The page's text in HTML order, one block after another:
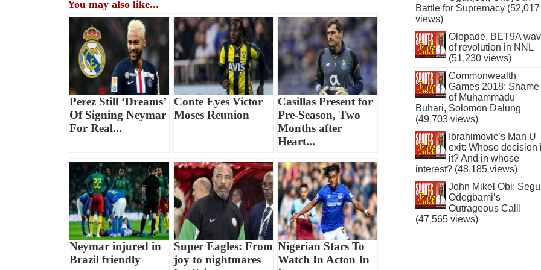
You may also like...
Perez Still ‘Dreams’
Of Signing Neymar
For Real...
Conte Eyes Victor
Moses Reunion
Casillas Present for
Pre-Season, Two
Months after
Heart...
Neymar injured in
Brazil friendly
Super Eagles: From
joy to nightmares
Nigerian Stars To
Watch In Acton In
Battle for Supremacy (52,017
views)
Olopade, BET9A
of revolution in NNL
(51,230 views)
Commonwealth
Games 2018: Shame
of Muhammadu
Buhari, Solomon Dalung
(49,703 views)
Ibrahimovic’s Man U
exit: Whose decision
it? And in whose
interest? (48,185 views)
John Mikel Obi:
Odegbami’s
Outrageous Call!
(47,565 views)